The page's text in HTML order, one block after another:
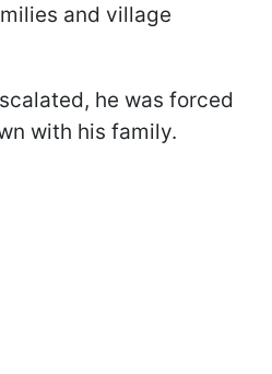
and village
he was forced
with his family.